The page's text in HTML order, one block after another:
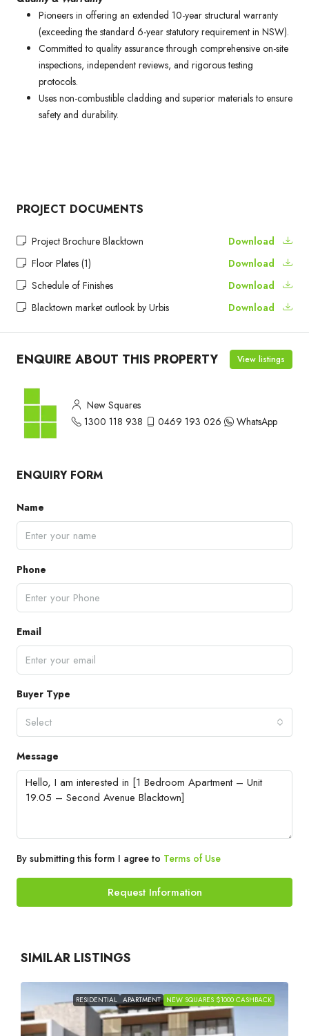
Pioneers in offering an extended 10-year structural warranty
(exceeding the standard 6-year statutory requirement in NSW).
Committed to quality assurance through comprehensive on-site
inspections, independent reviews, and rigorous testing
protocols.
Uses non-combustible cladding and superior materials to ensure
safety and durability.
PROJECT DOCUMENTS
Project Brochure Blacktown
Download
Floor Plates (1)
Download
Schedule of Finishes
Download
Blacktown market outlook by Urbis
Download
ENQUIRE ABOUT THIS PROPERTY View listings
New Squares
1300 118 938
0469 193 026 WhatsApp
ENQUIRY FORM
Name
Phone
Email
Buyer Type
Select
Message
By submitting this form I agree to Terms of Use
Request Information
SIMILAR LISTINGS
RESIDENTIAL APARTMENT NEW SQUARES $1000 CASHBACK